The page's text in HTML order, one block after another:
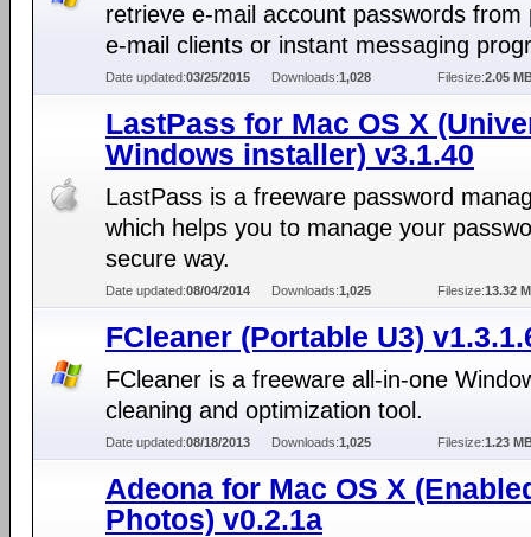
retrieve e-mail account passwords from
e-mail clients or instant messaging
Date updated:03/25/2015 Downloads:1,028 Filesize:2.05
LastPass for Mac OS X
Windows installer) v3.1.40
LastPass is a freeware password
which helps you to manage your
secure way.
Date updated:08/04/2014 Downloads:1,025 Filesize:13.32
FCleaner (Portable U3)
FCleaner is a freeware all-in-one
cleaning and optimization tool.
Date updated:08/18/2013 Downloads:1,025 Filesize:1.23
Adeona for Mac OS X
Photos) v0.2.1a